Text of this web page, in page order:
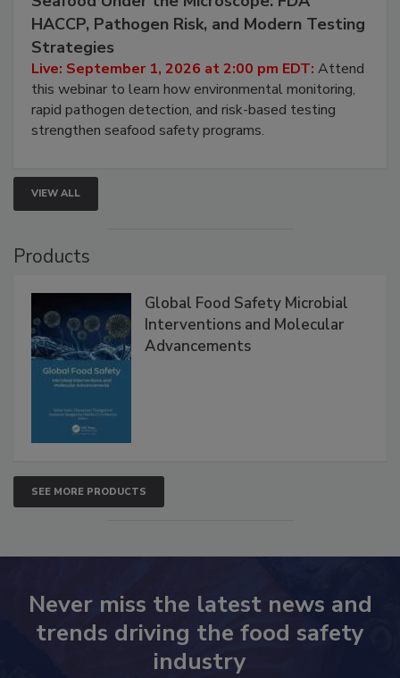
HACCP, Pathogen Risk, and Modern Testing
Strategies
Live: September 1, 2026 at 2:00 pm EDT: Attend
this webinar to learn how environmental monitoring,
rapid pathogen detection, and risk-based testing
strengthen seafood safety programs.
VIEW ALL
Products
Global Food Safety Microbial
Interventions and Molecular
Advancements
SEE MORE PRODUCTS
Never miss the latest news and
trends driving the food safety
industry